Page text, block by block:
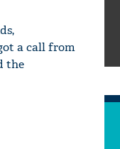
a call from
the
aao...Khabro mai